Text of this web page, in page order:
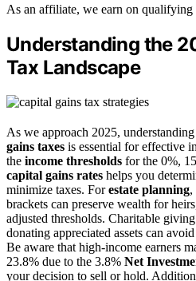
As an affiliate, we earn on qualifying
Understanding the
Tax Landscape
As we approach 2025,
gains taxes is essential for effective
the income thresholds for the 0%,
capital gains rates helps you
minimize taxes. Forestate planning,
brackets can preserve wealth for
adjusted thresholds. Charitable
donating appreciated assets can
Be aware that high-income earners
23.8% due to the 3.8% Net
your decision to sell or hold.